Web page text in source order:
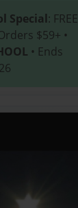
Special: FREE
$59+ •
• Ends